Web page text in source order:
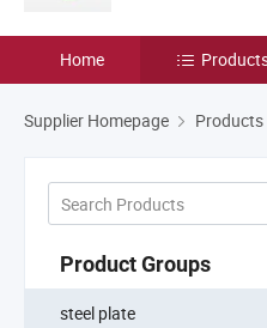
Home
Supplier Homepage Products
Product Groups
steel plate